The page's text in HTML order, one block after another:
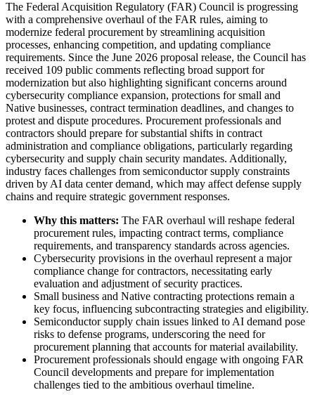
The Federal Acquisition Regulatory (FAR) Council is progressing
with a comprehensive overhaul of the FAR rules, aiming to
modernize federal procurement by streamlining acquisition
processes, enhancing competition, and updating compliance
requirements. Since the June 2026 proposal release, the Council has
received 109 public comments reflecting broad support for
modernization but also highlighting significant concerns around
cybersecurity compliance expansion, protections for small and
Native businesses, contract termination deadlines, and changes to
protest and dispute procedures. Procurement professionals and
contractors should prepare for substantial shifts in contract
administration and compliance obligations, particularly regarding
cybersecurity and supply chain security mandates. Additionally,
industry faces challenges from semiconductor supply constraints
driven by AI data center demand, which may affect defense supply
chains and require strategic government responses.
Why this matters: The FAR overhaul will reshape federal
procurement rules, impacting contract terms, compliance
requirements, and transparency standards across agencies.
Cybersecurity provisions in the overhaul represent a major
compliance change for contractors, necessitating early
evaluation and adjustment of security practices.
Small business and Native contracting protections remain a
key focus, influencing subcontracting strategies and eligibility.
Semiconductor supply chain issues linked to AI demand pose
risks to defense programs, underscoring the need for
procurement planning that accounts for material availability.
Procurement professionals should engage with ongoing FAR
Council developments and prepare for implementation
challenges tied to the ambitious overhaul timeline.